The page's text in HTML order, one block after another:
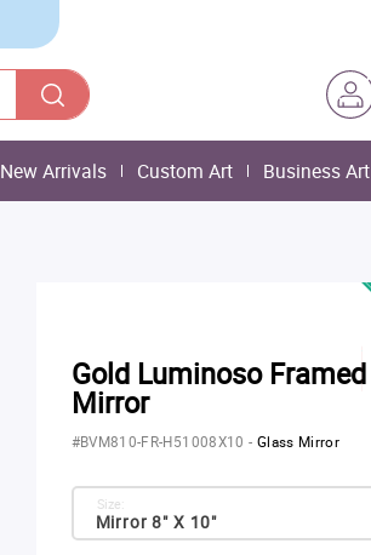
New Arrivals Custom Art Business Art
Gold Luminoso Framed
Mirror
#BVM810-FR-H51008X10- Glass Mirror
Mirror 8" X 10"
Size: